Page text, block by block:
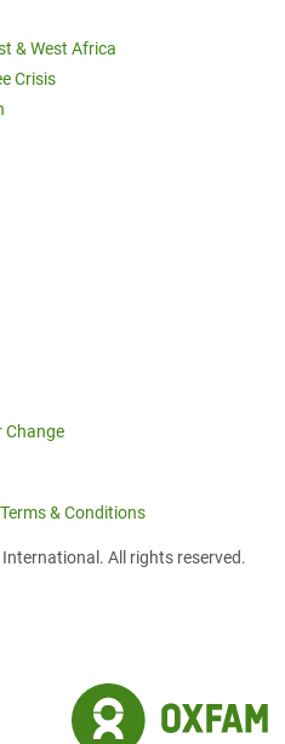
& West Africa
Crisis
Change
Terms & Conditions
All rights reserved.